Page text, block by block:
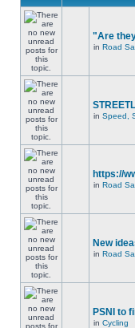
"Are
in Road
in Speed,
https://
in Road
New
in Road
PSNI to
in Cycling